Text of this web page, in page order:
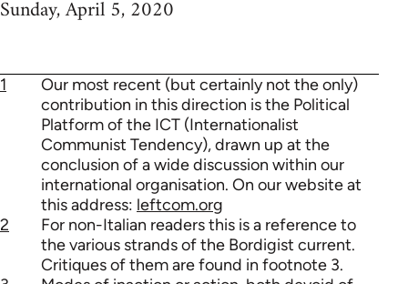
Sunday, April 5, 2020
1
Our most recent (but certainly not the only)
contribution in this direction is the Political
Platform of the ICT (Internationalist
Communist Tendency), drawn up at the
conclusion of a wide discussion within our
international organisation. On our website at
this address: leftcom.org
2
For non-Italian readers this is a reference to
the various strands of the Bordigist current.
Critiques of them are found in footnote 3.